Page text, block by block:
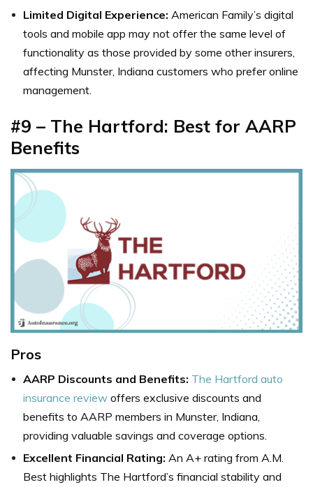
Limited Digital Experience: American Family’s digital
tools and mobile app may not offer the same level of
functionality as those provided by some other insurers,
affecting Munster, Indiana customers who prefer online
management.
#9 – The Hartford: Best for AARP
Benefits
Pros
AARP Discounts and Benefits: The Hartford auto
insurance review offers exclusive discounts and
benefits to AARP members in Munster, Indiana,
providing valuable savings and coverage options.
Excellent Financial Rating: An A+ rating from A.M.
Best highlights The Hartford’s financial stability and